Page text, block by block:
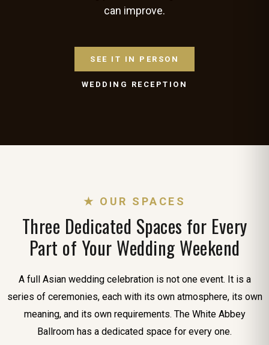
can improve.
SEE IT IN PERSON
WEDDING RECEPTION
★ OUR SPACES
Three Dedicated Spaces for Every
Part of Your Wedding Weekend
A full Asian wedding celebration is not one event. It is a
series of ceremonies, each with its own atmosphere, its own
meaning, and its own requirements. The White Abbey
Ballroom has a dedicated space for every one.